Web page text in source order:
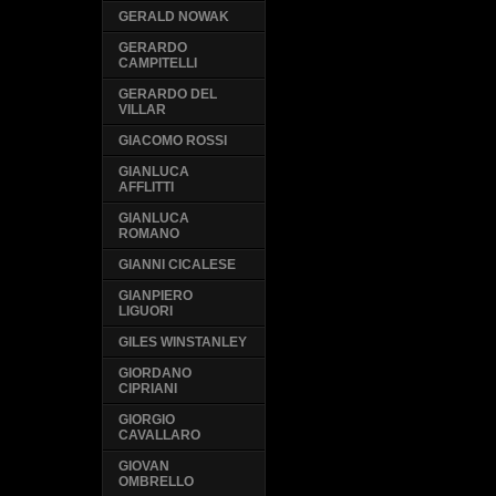
GERALD NOWAK
GERARDO
CAMPITELLI
GERARDO DEL
VILLAR
GIACOMO ROSSI
GIANLUCA
AFFLITTI
GIANLUCA
ROMANO
GIANNI CICALESE
GIANPIERO
LIGUORI
GILES WINSTANLEY
GIORDANO
CIPRIANI
GIORGIO
CAVALLARO
GIOVAN
OMBRELLO